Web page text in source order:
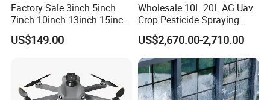
Factory Sale 3inch 5inch
7inch 10inch 13inch 15inch
18inch 10-20km Long
Range 1-20kg Heavy
Fpv Drone
US$149.00
Wholesale 10L 20L AG Uav
Crop Pesticide Spraying
Dusting Dron Para Fumigar
Sprayer Agri Fumigation
Agricultural Drone Agricola
Price Agriculture Spray
US$2,670.00-2,710.00